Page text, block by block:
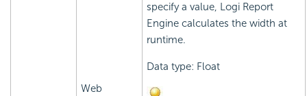
Web
specify a value, Logi Report
Engine calculates the width at
runtime.
Data type: Float